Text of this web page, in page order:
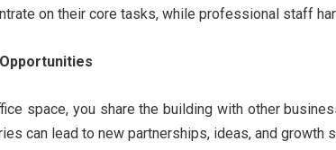
on their core tasks, while professional staff
space, you share the building with other
can lead to new partnerships, ideas, and